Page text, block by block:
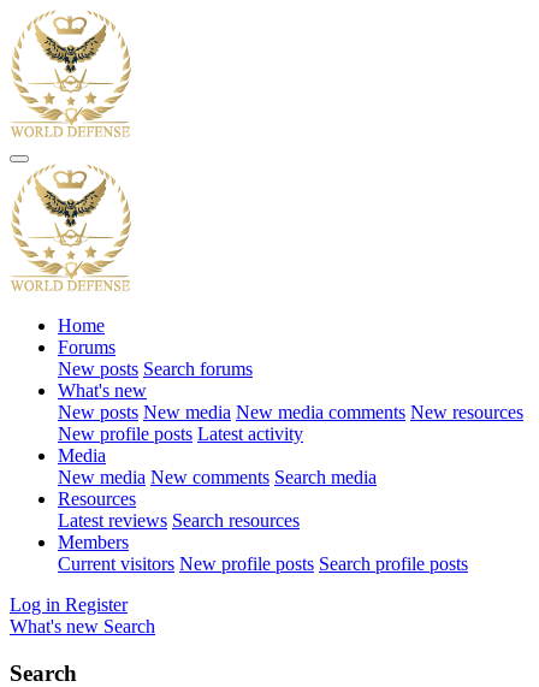
Home
Forums
New posts Search forums
What's new
New posts New media New media comments New resources
New profile posts Latest activity
Media
New media New comments Search media
Resources
Latest reviews Search resources
Members
Current visitors New profile posts Search profile posts
Log in Register
What's new Search
Search